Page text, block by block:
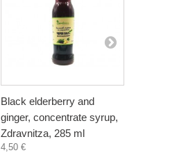
Black elderberry and
ginger, concentrate syrup,
Zdravnitza, 285 ml
4,50 €